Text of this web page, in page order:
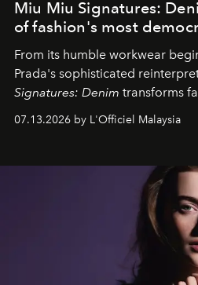
Miu Miu Signatures:
of fashion's most
From its humble workwear
Prada's sophisticated
Signatures: Denim transforms
effortless modern dressing.
07.13.2026 by L'Officiel Malaysia